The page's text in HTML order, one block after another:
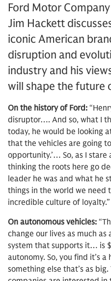
Ford Motor
Jim Hackett
iconic American
disruption and
industry and his
will shape the future
On the history of Ford:
disruptor…. And so, what I
today, he would be looking
that the vehicles are going
opportunity.’… So, as I stare
thinking the roots here go
leader he was and what he
things in the world we need
incredible culture of loyalty.”
On autonomous vehicles:
change our lives as much
system that supports it… is
autonomy. So, you find it’s
something else that’s as